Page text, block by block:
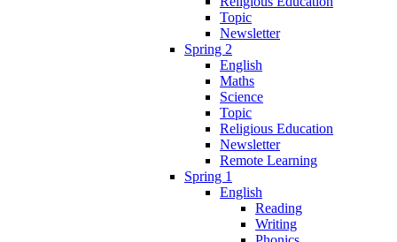
Topic
Newsletter
Spring 2
English
Maths
Science
Topic
Religious Education
Newsletter
Remote Learning
Spring 1
English
Reading
Writing